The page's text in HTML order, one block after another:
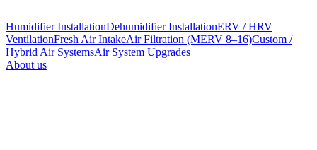
Humidifier InstallationDehumidifier InstallationERV / HRV
VentilationFresh Air IntakeAir Filtration (MERV 8–16)Custom /
Hybrid Air SystemsAir System Upgrades
About us